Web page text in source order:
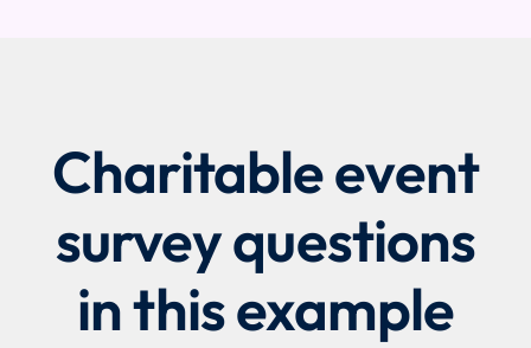
Charitable event
survey questions
in this example